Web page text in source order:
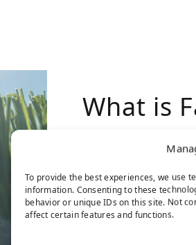
To provide the best experiences, we use
information. Consenting to these
behavior or unique IDs on this site. Not
affect certain features and functions.
What is
Face weight
material. It’s a
The face weight
face weight